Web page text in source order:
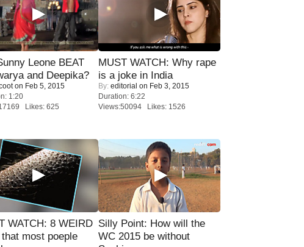
Leone BEAT
and Deepika?
on Feb 5, 2015
1:20
Likes: 625
MUST WATCH: Why rape
is a joke in India
By: editorial on Feb 3, 2015
Duration: 6:22
Views:50094 Likes: 1526
WATCH: 8 WEIRD
most poeple
Silly Point: How will the
WC 2015 be without